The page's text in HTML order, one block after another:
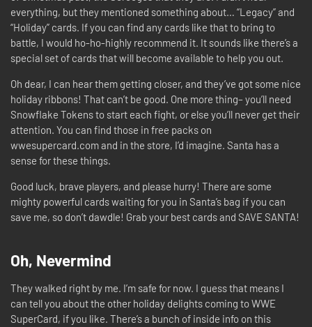
everything, but they mentioned something about… “Legacy” and
“Holiday” cards. If you can find any cards like that to bring to
battle, I would ho-ho-highly recommend it. It sounds like there’s a
special set of cards that will become available to help you out.
Oh dear, I can hear them getting closer, and they’ve got some nice
holiday ribbons! That can’t be good. One more thing– you’ll need
Snowflake Tokens to start each fight, or else you’ll never get their
attention. You can find those in free packs on
wwesupercard.com and in the store, I’d imagine. Santa has a
sense for these things.
Good luck, brave players, and please hurry! There are some
mighty powerful cards waiting for you in Santa’s bag if you can
save me, so don’t dawdle! Grab your best cards and SAVE SANTA!
Oh, Nevermind
They walked right by me. I’m safe for now. I guess that means I
can tell you about the other holiday delights coming to WWE
SuperCard, if you like. There’s a bunch of inside info on this